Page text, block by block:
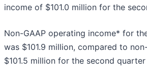
income of $101.0 million for the
Non-GAAP operating income* for
was $101.9 million, compared to
$101.5 million for the second